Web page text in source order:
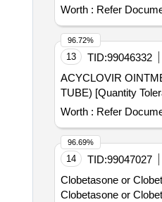
Worth : Refer
13 TID:99046332
ACYCLOVIR OINTMENT
TUBE) [Quantity
Worth : Refer
96.72%
14 TID:99047027
Clobetasone or
Clobetasone or
96.69%